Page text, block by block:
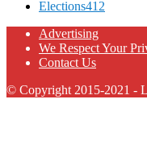
Elections412
Advertising
We Respect Your
Contact Us
© Copyright 2015-2021 -